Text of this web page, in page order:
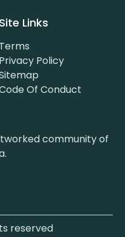
Site Links
Terms
Privacy Policy
Of Conduct
community of
reserved